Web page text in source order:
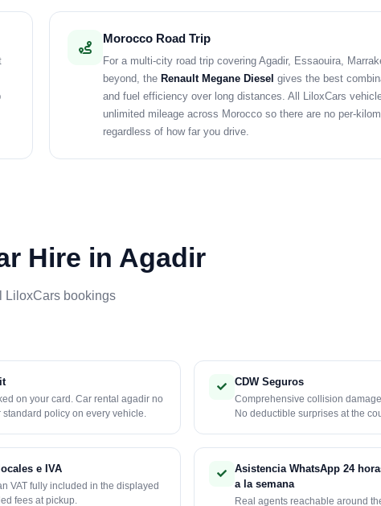
Morocco Road Trip
For a multi-city road trip covering Agadir, Essaouira,
beyond, the Renault Megane Diesel gives the best
and fuel efficiency over long distances. All LiloxCars
unlimited mileage across Morocco so there are no per-
regardless of how far you drive.
Hire in Agadir
LiloxCars bookings
on your card. Car rental agadir no
standard policy on every vehicle.
CDW Seguros
Comprehensive collision
No deductible surprises at the
e IVA
VAT fully included in the displayed
fees at pickup.
Asistencia WhatsApp 24
a la semana
Real agents reachable around